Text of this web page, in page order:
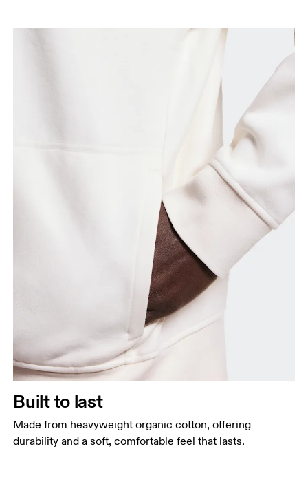
Built to last
Made from heavyweight organic cotton, offering
durability and a soft, comfortable feel that lasts.